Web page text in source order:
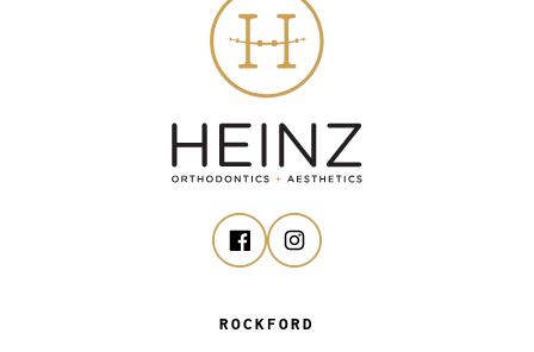
ROCKFORD